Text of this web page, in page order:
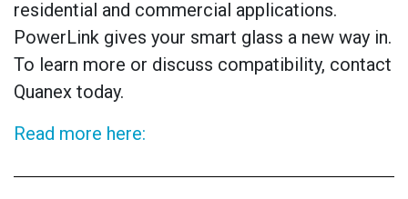
residential and commercial applications.
PowerLink gives your smart glass a new way in.
To learn more or discuss compatibility, contact
Quanex today.
Read more here: